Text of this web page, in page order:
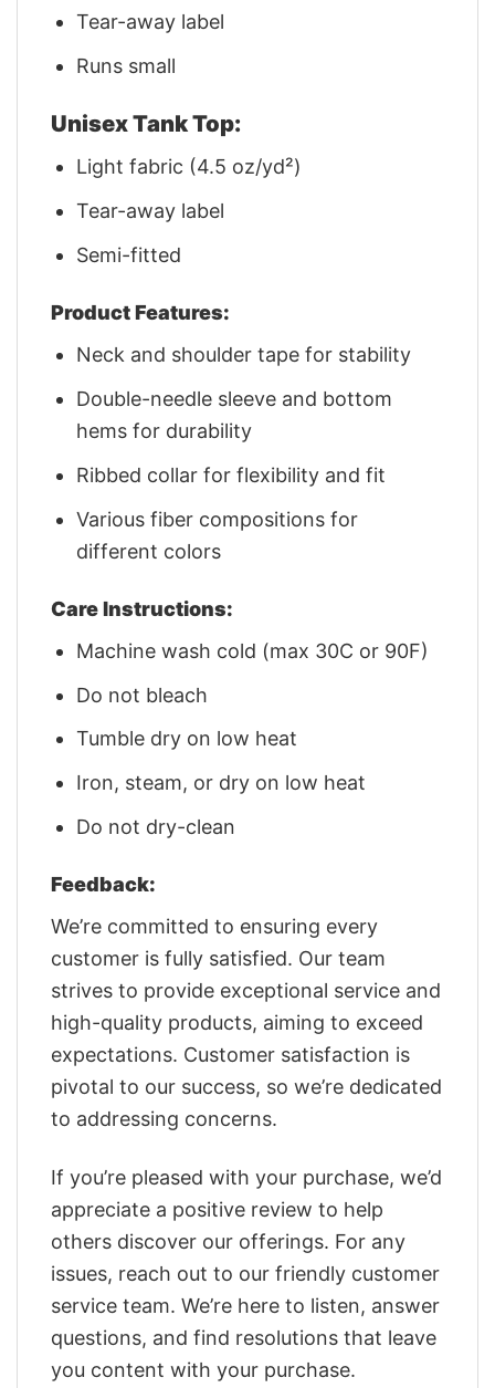
Tear-away label
Runs small
Unisex Tank Top:
Light fabric (4.5 oz/yd²)
Tear-away label
Semi-fitted
Product Features:
Neck and shoulder tape for stability
Double-needle sleeve and bottom
hems for durability
Ribbed collar for flexibility and fit
Various fiber compositions for
different colors
Care Instructions:
Machine wash cold (max 30C or 90F)
Do not bleach
Tumble dry on low heat
Iron, steam, or dry on low heat
Do not dry-clean
Feedback:
We’re committed to ensuring every
customer is fully satisfied. Our team
strives to provide exceptional service and
high-quality products, aiming to exceed
expectations. Customer satisfaction is
pivotal to our success, so we’re dedicated
to addressing concerns.
If you’re pleased with your purchase, we’d
appreciate a positive review to help
others discover our offerings. For any
issues, reach out to our friendly customer
service team. We’re here to listen, answer
questions, and find resolutions that leave
you content with your purchase.